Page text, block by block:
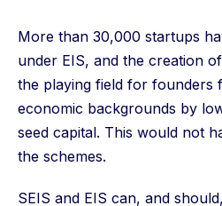
More than 30,000 startups
under EIS, and the creation
the playing field for founders
economic backgrounds by
seed capital. This would not
the schemes.
SEIS and EIS can, and